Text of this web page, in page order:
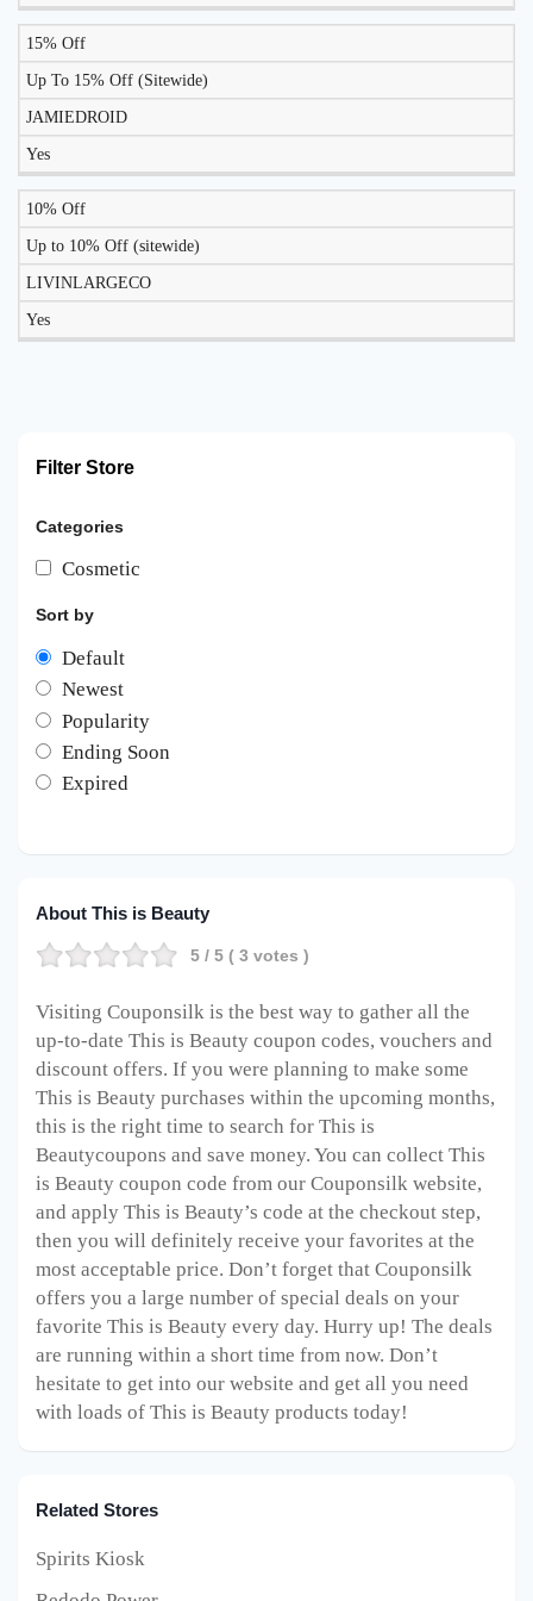
15% Off
Up To 15% Off (Sitewide)
JAMIEDROID
Yes
10% Off
Up to 10% Off (sitewide)
LIVINLARGECO
Yes
Filter Store
Categories
Cosmetic
Sort by
Default
Newest
Popularity
Ending Soon
Expired
About This is Beauty
5 / 5 ( 3 votes )
Visiting Couponsilk is the best way to gather all the
up-to-date This is Beauty coupon codes, vouchers and
discount offers. If you were planning to make some
This is Beauty purchases within the upcoming months,
this is the right time to search for This is
Beautycoupons and save money. You can collect This
is Beauty coupon code from our Couponsilk website,
and apply This is Beauty’s code at the checkout step,
then you will definitely receive your favorites at the
most acceptable price. Don’t forget that Couponsilk
offers you a large number of special deals on your
favorite This is Beauty every day. Hurry up! The deals
are running within a short time from now. Don’t
hesitate to get into our website and get all you need
with loads of This is Beauty products today!
Related Stores
Spirits Kiosk